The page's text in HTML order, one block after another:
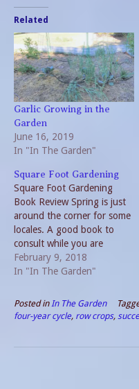
Related
Garlic Growing in the
Garden
June 16, 2019
In "In The Garden"
Square Foot Gardening
Square Foot Gardening
Book Review Spring is just
around the corner for some
locales. A good book to
consult while you are
planning the 2018 garden is
Square Foot Gardening by
method presents “A New
Way to Garden in Less
February 9, 2018
In "In The Garden"
Posted in In The Garden
four-year cycle, row crops,